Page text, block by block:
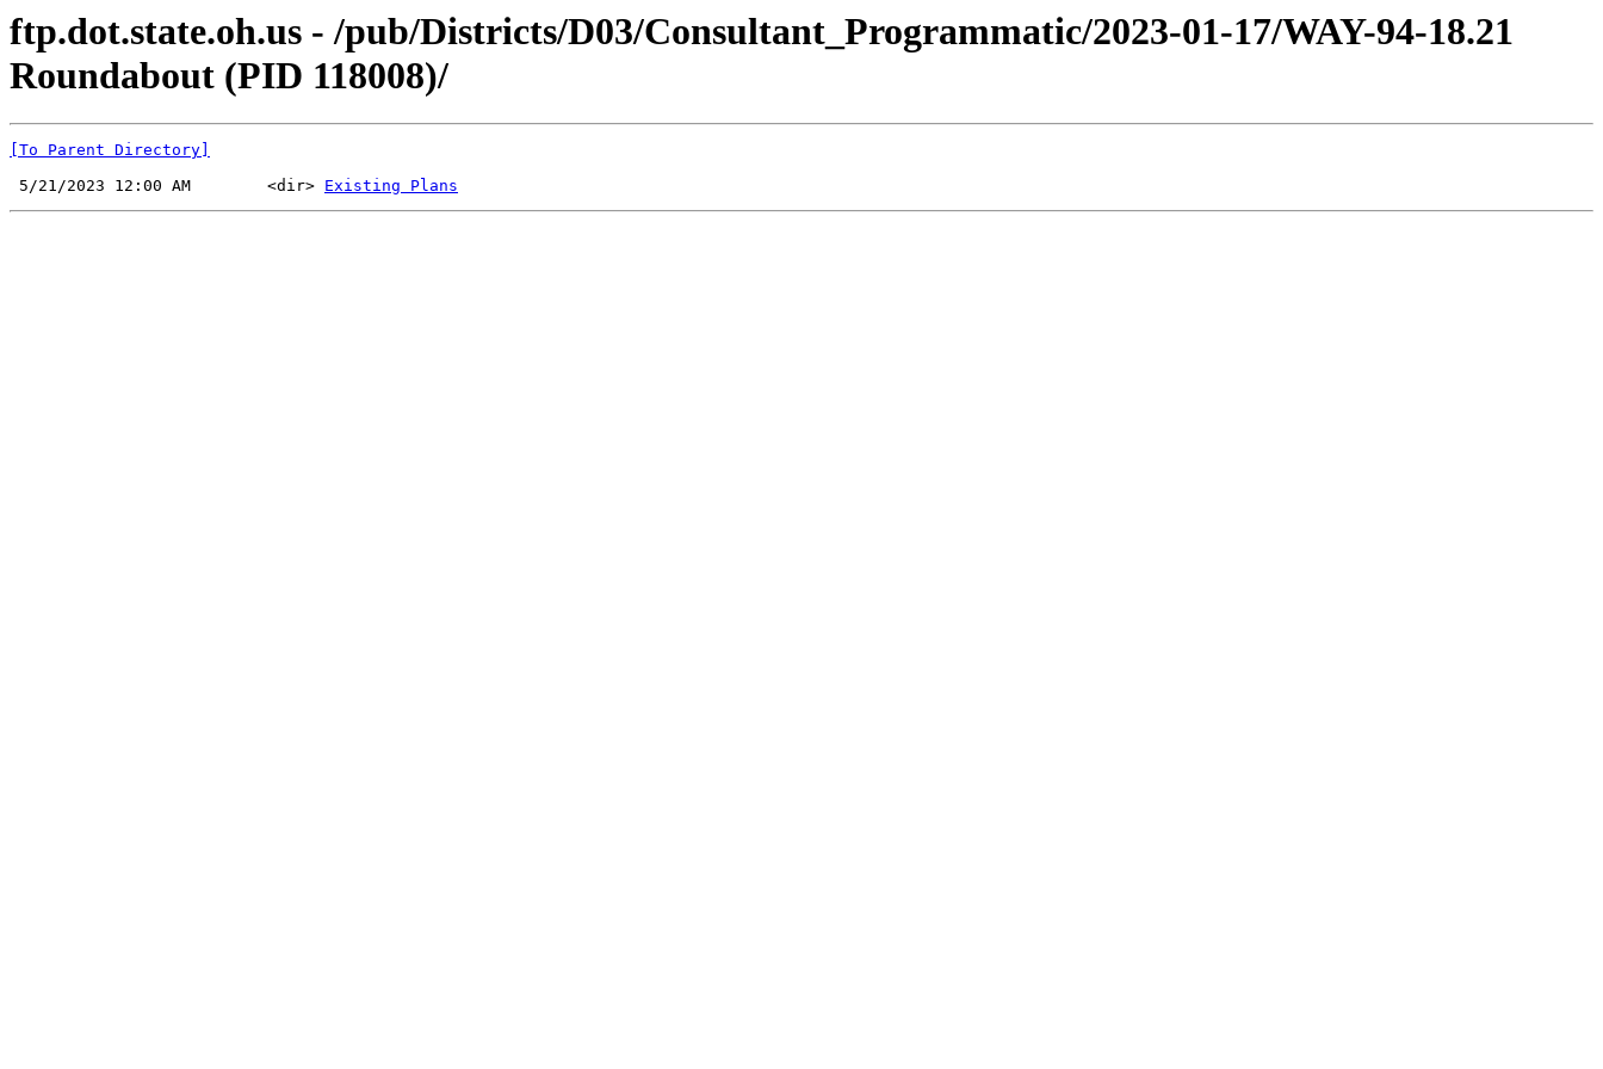
ftp.dot.state.oh.us - /pub/Districts/D03/Consultant_Programmatic/2023-01-17/WAY-94-18.21
Roundabout (PID 118008)/
[To Parent Directory]
5/21/2023 12:00 AM        <dir> Existing Plans